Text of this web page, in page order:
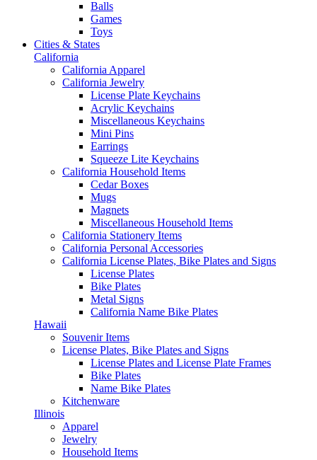
Balls
Games
Toys
Cities & States
California
California Apparel
California Jewelry
License Plate Keychains
Acrylic Keychains
Miscellaneous Keychains
Mini Pins
Earrings
Squeeze Lite Keychains
California Household Items
Cedar Boxes
Mugs
Magnets
Miscellaneous Household Items
California Stationery Items
California Personal Accessories
California License Plates, Bike Plates and Signs
License Plates
Bike Plates
Metal Signs
California Name Bike Plates
Hawaii
Souvenir Items
License Plates, Bike Plates and Signs
License Plates and License Plate Frames
Bike Plates
Name Bike Plates
Kitchenware
Illinois
Apparel
Jewelry
Household Items